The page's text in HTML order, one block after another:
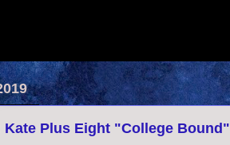
Plus Eight "College Bound"